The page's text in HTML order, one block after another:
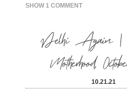
SHOW 1 COMMENT
Delhi Again |
Motherhood,
10.21.21